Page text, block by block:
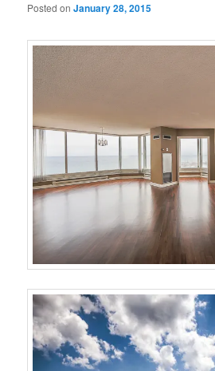
Posted onJanuary 28, 2015